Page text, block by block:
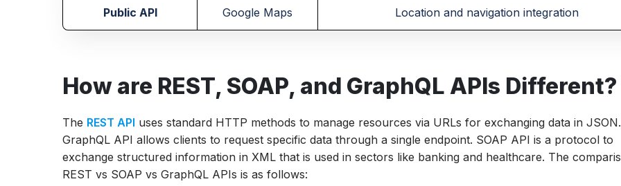
Public API Google Maps Location and navigation integration
How are REST, SOAP, and GraphQL APIs Different?
The REST API uses standard HTTP methods to manage resources via URLs for exchanging data in JSON.
GraphQL API allows clients to request specific data through a single endpoint. SOAP API is a protocol to
exchange structured information in XML that is used in sectors like banking and healthcare. The
REST vs SOAP vs GraphQL APIs is as follows: